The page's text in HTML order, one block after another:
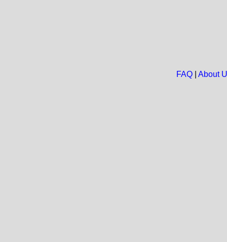
FAQ| About